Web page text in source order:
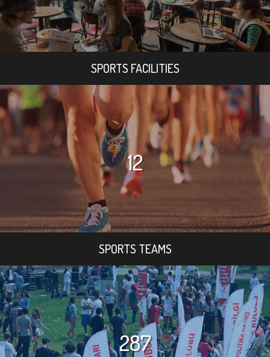
SPORTS FACILITIES
12
SPORTS TEAMS
287